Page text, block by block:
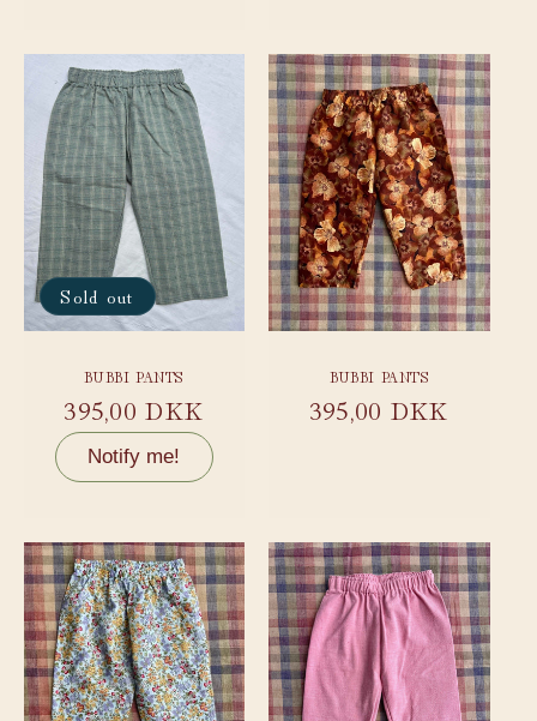
Sold out
BUBBI PANTS
Regular
price
395,00 DKK
Notify me!
BUBBI PANTS
Regular
395,00 DKK